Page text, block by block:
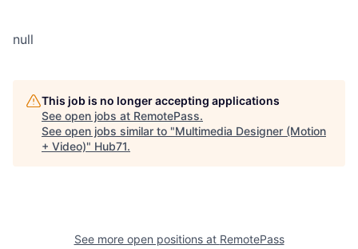
null
This job is no longer accepting applications
See open jobs at RemotePass.
See open jobs similar to "Multimedia Designer (Motion
+ Video)" Hub71.
See more open positions at RemotePass